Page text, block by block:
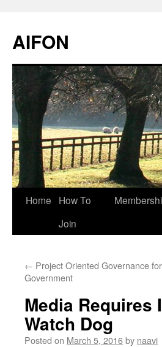
AIFON
Skip
Home
How To
Join
← Project Oriented Governance
Government
Media Requires
Watch Dog
Posted on March 5, 2016by naavi